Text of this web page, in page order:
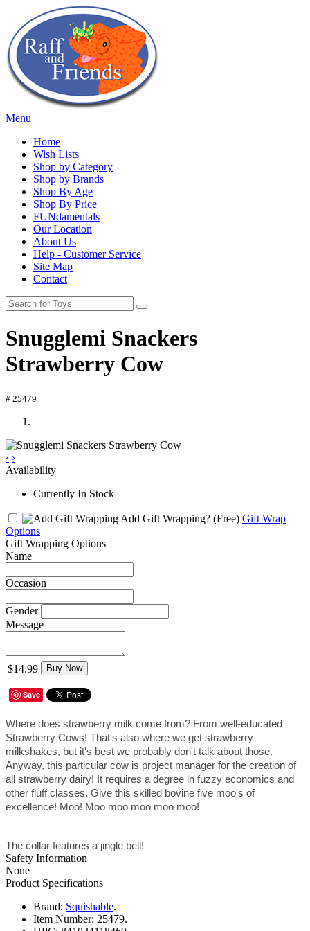
Menu
Home
Wish Lists
Shop by Category
Shop by Brands
Shop By Age
Shop By Price
FUNdamentals
Our Location
About Us
Help - Customer Service
Site Map
Contact
Snugglemi Snackers
Strawberry Cow
# 25479
‹ ›
Availability
Currently In Stock
Add Gift Wrapping? (Free) Gift Wrap
Options
Gift Wrapping Options
Name
Occasion
Gender
Message
$14.99 Buy Now
Save
Where does strawberry milk come from? From well-educated
Strawberry Cows! That's also where we get strawberry
milkshakes, but it's best we probably don't talk about those.
Anyway, this particular cow is project manager for the creation of
all strawberry dairy! It requires a degree in fuzzy economics and
other fluff classes. Give this skilled bovine five moo's of
excellence! Moo! Moo moo moo moo moo!
The collar features a jingle bell!
Safety Information
None
Product Specifications
Brand: Squishable.
Item Number: 25479.